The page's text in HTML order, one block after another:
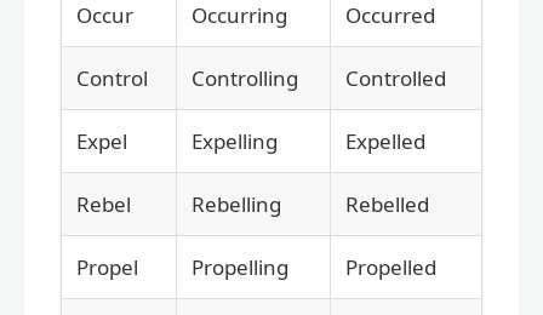
Occur Occurring Occurred
Control Controlling Controlled
Expel Expelling Expelled
Rebel Rebelling Rebelled
Propel Propelling Propelled